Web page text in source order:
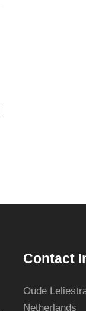
Contact
Oude
Netherlands